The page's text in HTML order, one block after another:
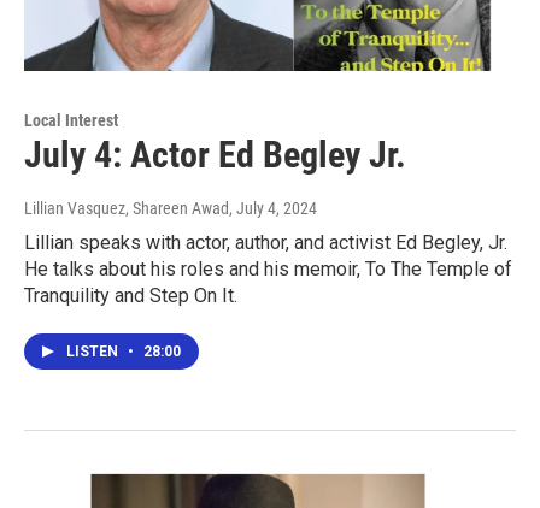
Local Interest
July 4: Actor Ed Begley Jr.
Lillian Vasquez, Shareen Awad, July 4, 2024
Lillian speaks with actor, author, and activist Ed Begley, Jr.
He talks about his roles and his memoir, To The Temple of
Tranquility and Step On It.
LISTEN • 28:00